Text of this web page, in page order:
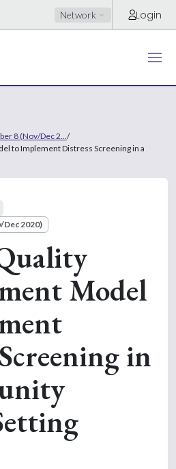
Network Login
8 (Nov/Dec 2... /
to Implement Distress Screening in a
Dec 2020)
Model
in